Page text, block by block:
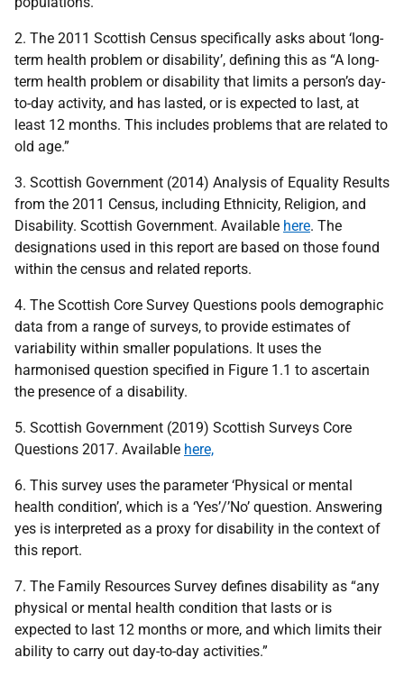
2. The 2011 Scottish Census specifically asks about ‘long-
term health problem or disability’, defining this as “A long-
term health problem or disability that limits a person’s day-
to-day activity, and has lasted, or is expected to last, at
least 12 months. This includes problems that are related to
old age.”
3. Scottish Government (2014) Analysis of Equality Results
from the 2011 Census, including Ethnicity, Religion, and
Disability. Scottish Government. Available here. The
designations used in this report are based on those found
within the census and related reports.
4. The Scottish Core Survey Questions pools demographic
data from a range of surveys, to provide estimates of
variability within smaller populations. It uses the
harmonised question specified in Figure 1.1 to ascertain
the presence of a disability.
5. Scottish Government (2019) Scottish Surveys Core
Questions 2017. Available here,
6. This survey uses the parameter ‘Physical or mental
health condition’, which is a ‘Yes’/’No’ question. Answering
yes is interpreted as a proxy for disability in the context of
this report.
7. The Family Resources Survey defines disability as “any
physical or mental health condition that lasts or is
expected to last 12 months or more, and which limits their
ability to carry out day-to-day activities.”